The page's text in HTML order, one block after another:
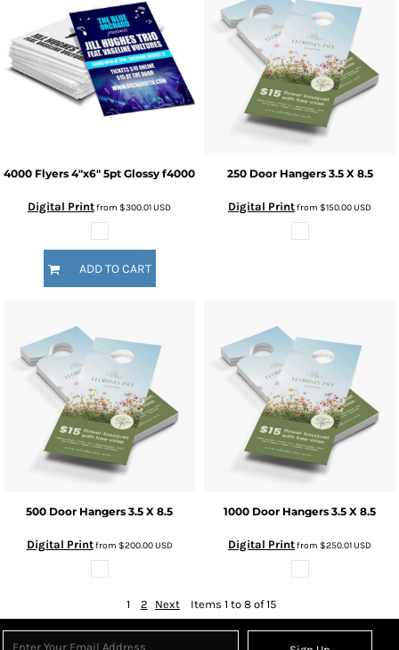
4000 Flyers 4"x6" 5pt Glossy f4000
Digital Printfrom $300.01USD
ADD TO CART
250 Door Hangers 3.5 X 8.5
Digital Printfrom $150.00USD
500 Door Hangers 3.5 X 8.5
Digital Printfrom $200.00USD
1000 Door Hangers 3.5 X 8.5
Digital Printfrom $250.01USD
1 2 Next Items 1 to 8 of 15